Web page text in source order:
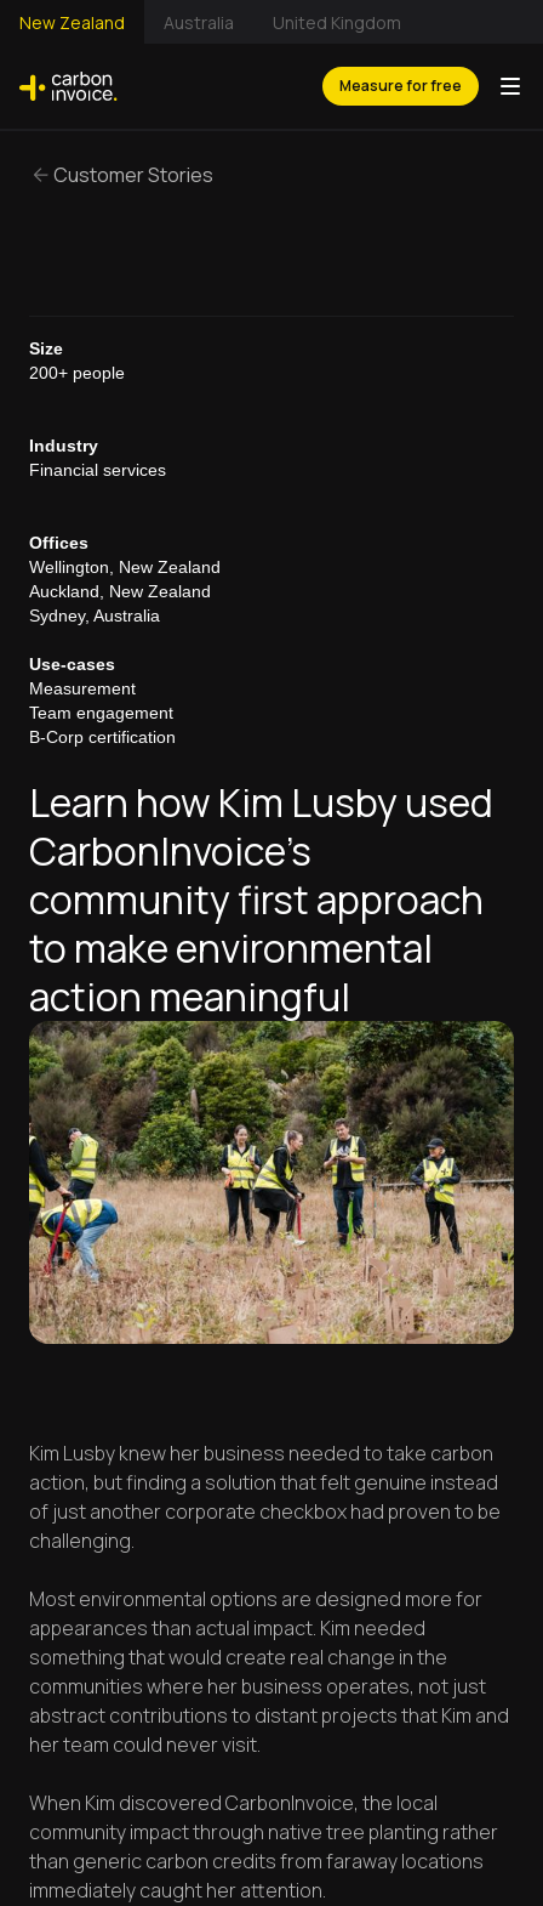
New Zealand Australia United Kingdom
Measure for free
Customer Stories
Size
200+ people
Industry
Financial services
Offices
Wellington, New Zealand
Auckland, New Zealand
Sydney, Australia
Use-cases
Measurement
Team engagement
B-Corp certification
Learn how Kim Lusby used
CarbonInvoice's
community first approach
to make environmental
action meaningful
Kim Lusby knew her business needed to take carbon
action, but finding a solution that felt genuine instead
of just another corporate checkbox had proven to be
challenging.
Most environmental options are designed more for
appearances than actual impact. Kim needed
something that would create real change in the
communities where her business operates, not just
abstract contributions to distant projects that Kim and
her team could never visit.
When Kim discovered CarbonInvoice, the local
community impact through native tree planting rather
than generic carbon credits from faraway locations
immediately caught her attention.